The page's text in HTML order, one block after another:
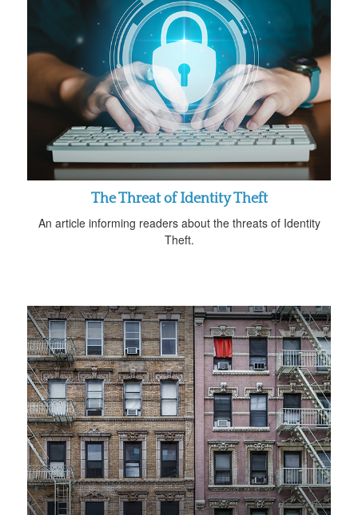
The Threat of Identity Theft
An article informing readers about the threats of Identity
Theft.